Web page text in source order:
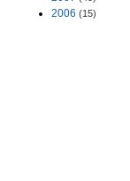
2006 (15)